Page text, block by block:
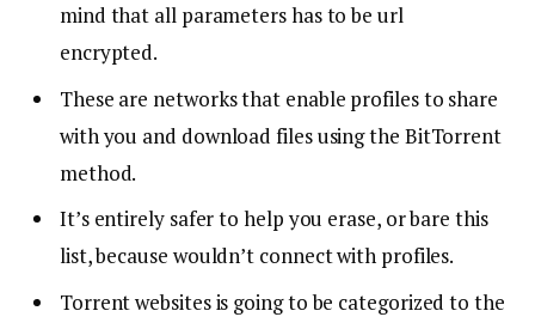
mind that all parameters has to be url
encrypted.
These are networks that enable profiles to share
with you and download files using the BitTorrent
method.
It’s entirely safer to help you erase, or bare this
list, because wouldn’t connect with profiles.
Torrent websites is going to be categorized to the